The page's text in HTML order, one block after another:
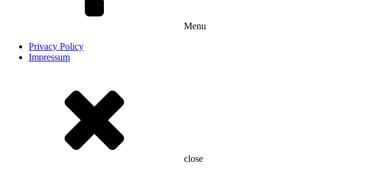
Menu
Privacy Policy
Impressum
close